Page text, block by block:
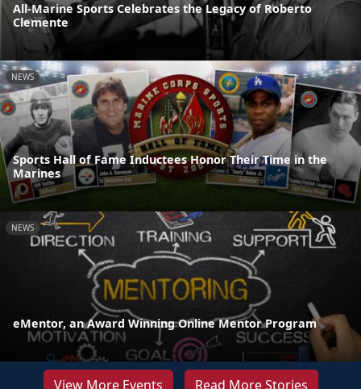
All-Marine Sports Celebrates the Legacy of Roberto
Clemente
NEWS
Sports Hall of Fame Inductees Honor Their Time in the
Marines
NEWS
eMentor, an Award Winning Online Mentor Program
View More Events Read More Stories